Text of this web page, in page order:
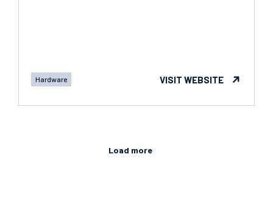
Hardware VISIT WEBSITE
Load more